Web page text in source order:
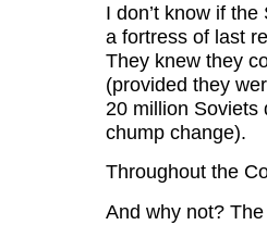
I don’t know if
a fortress of last
They knew they
(provided they
20 million Soviets
chump change).
Throughout the
And why not?